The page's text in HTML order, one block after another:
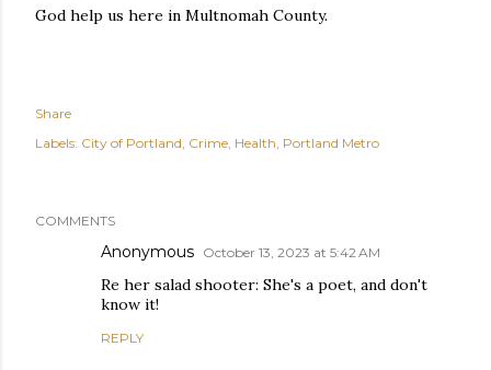
God help us here in Multnomah County.
Share
Labels: City of Portland Crime Health Portland Metro
COMMENTS
Anonymous October 13, 2023 at 5:42 AM
Re her salad shooter: She's a poet, and don't
know it!
REPLY